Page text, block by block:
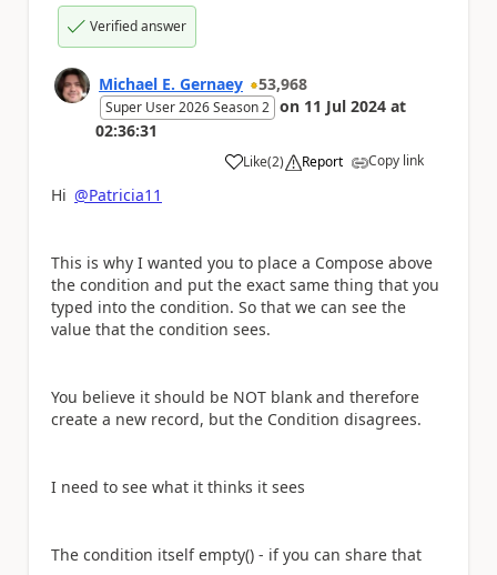
Verified answer
Michael E. Gernaey 53,968
Super User 2026 Season 2 on 11 Jul 2024 at
02:36:31
Like
a (2) Report Copy link
Hi @Patricia11
This is why I wanted you to place a Compose above
the condition and put the exact same thing that you
typed into the condition. So that we can see the
value that the condition sees.
You believe it should be NOT blank and therefore
create a new record, but the Condition disagrees.
I need to see what it thinks it sees
The condition itself empty() - if you can share that